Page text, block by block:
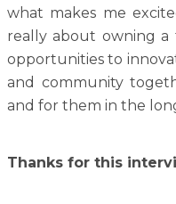
what makes me
really about owning a
opportunities to
and community
and for them in the
Thanks for this